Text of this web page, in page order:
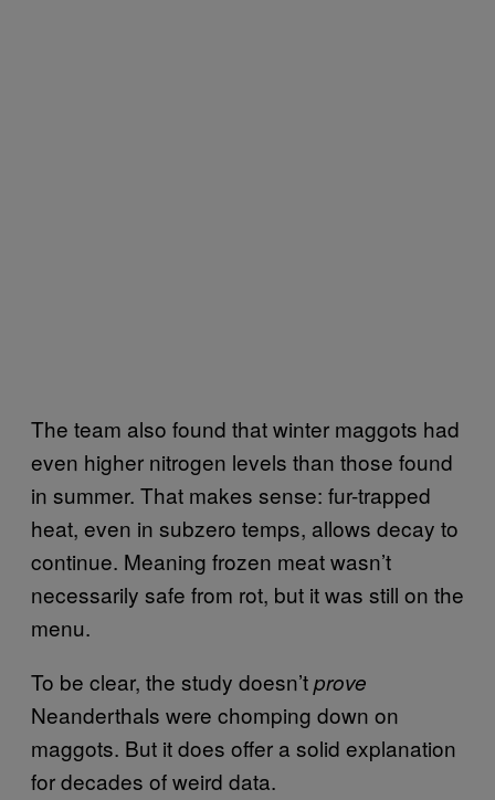
The team also found that winter maggots had
even higher nitrogen levels than those found
in summer. That makes sense: fur-trapped
heat, even in subzero temps, allows decay to
continue. Meaning frozen meat wasn’t
necessarily safe from rot, but it was still on the
menu.
To be clear, the study doesn’tprove
Neanderthals were chomping down on
maggots. But it does offer a solid explanation
for decades of weird data.